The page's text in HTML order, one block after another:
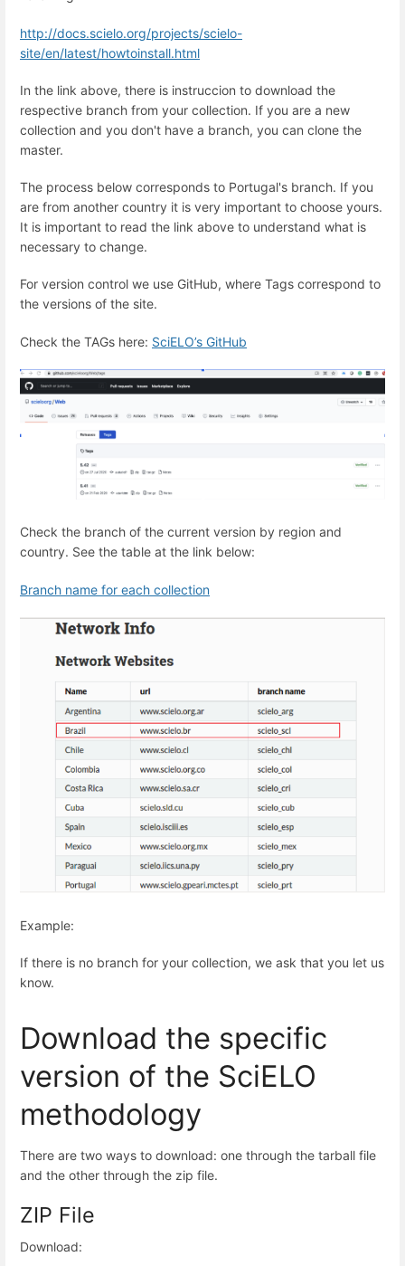
http://docs.scielo.org/projects/scielo-
site/en/latest/howtoinstall.html
In the link above, there is instruccion to download the
respective branch from your collection. If you are a new
collection and you don't have a branch, you can clone the
master.
The process below corresponds to Portugal's branch. If you
are from another country it is very important to choose yours.
It is important to read the link above to understand what is
necessary to change.
For version control we use GitHub, where Tags correspond to
the versions of the site.
Check the TAGs here: SciELO’s GitHub
Check the branch of the current version by region and
country. See the table at the link below:
Branch name for each collection
Example:
If there is no branch for your collection, we ask that you let us
know.
Download the specific
version of the SciELO
methodology
There are two ways to download: one through the tarball file
and the other through the zip file.
ZIP File
Download: